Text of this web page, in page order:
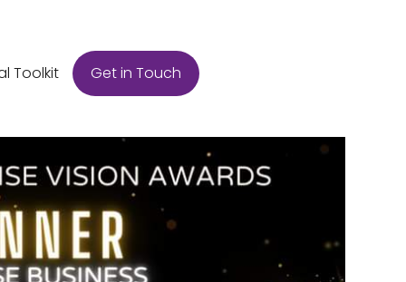
Toolkit Get in Touch